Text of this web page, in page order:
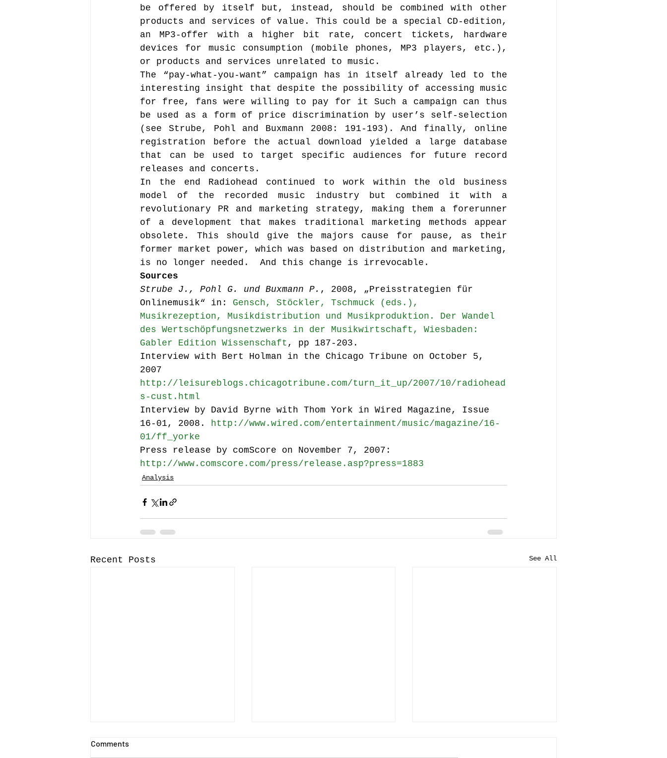
be offered by itself but, instead, should be combined with other
products and services of value. This could be a special CD-edition,
an MP3-offer with a higher bit rate, concert tickets, hardware
devices for music consumption (mobile phones, MP3 players, etc.),
or products and services unrelated to music.
The “pay-what-you-want” campaign has in itself already led to the
interesting insight that despite the possibility of accessing music
for free, fans were willing to pay for it Such a campaign can thus
be used as a form of price discrimination by user’s self-selection
(see Strube, Pohl and Buxmann 2008: 191-193). And finally, online
registration before the actual download yielded a large database
that can be used to target specific audiences for future record
releases and concerts.
In the end Radiohead continued to work within the old business
model of the recorded music industry but combined it with a
revolutionary PR and marketing strategy, making them a forerunner
of a development that makes traditional marketing methods appear
obsolete. This should give the majors cause for pause, as their
former market power, which was based on distribution and marketing,
is no longer needed.  And this change is irrevocable.
Sources
Strube J., Pohl G. und Buxmann P. , 2008, „Preisstrategien für
Onlinemusik“ in: Gensch, Stöckler, Tschmuck (eds.),
Musikrezeption, Musikdistribution und Musikproduktion. Der Wandel
des Wertschöpfungsnetzwerks in der Musikwirtschaft, Wiesbaden:
Gabler Edition Wissenschaft , pp 187-203.
Interview with Bert Holman in the Chicago Tribune on October 5,
2007
http://leisureblogs.chicagotribune.com/turn_it_up/2007/10/radiohead
s-cust.html
Interview by David Byrne with Thom York in Wired Magazine, Issue
16-01, 2008. http://www.wired.com/entertainment/music/magazine/16-
01/ff_yorke
Press release by comScore on November 7, 2007:
http://www.comscore.com/press/release.asp?press=1883
Analysis
Recent Posts See All
Comments